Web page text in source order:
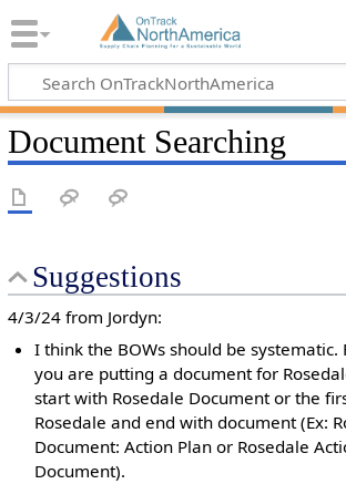
Document Searching
Suggestions
4/3/24 from Jordyn:
I think the BOWs should be systematic.
you are putting a document for
start with Rosedale Document or the
Rosedale and end with document (Ex:
Document: Action Plan or Rosedale
Document).